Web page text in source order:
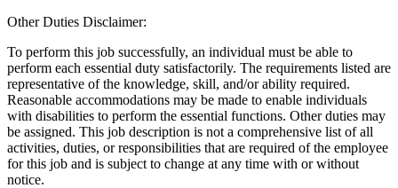
Other Duties Disclaimer:
To perform this job successfully, an individual must be able to
perform each essential duty satisfactorily. The requirements listed are
representative of the knowledge, skill, and/or ability required.
Reasonable accommodations may be made to enable individuals
with disabilities to perform the essential functions. Other duties may
be assigned. This job description is not a comprehensive list of all
activities, duties, or responsibilities that are required of the employee
for this job and is subject to change at any time with or without
notice.